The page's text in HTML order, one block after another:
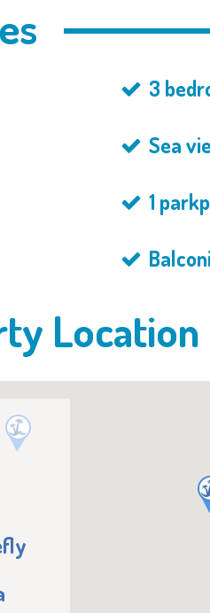
3
Sea
1
Location